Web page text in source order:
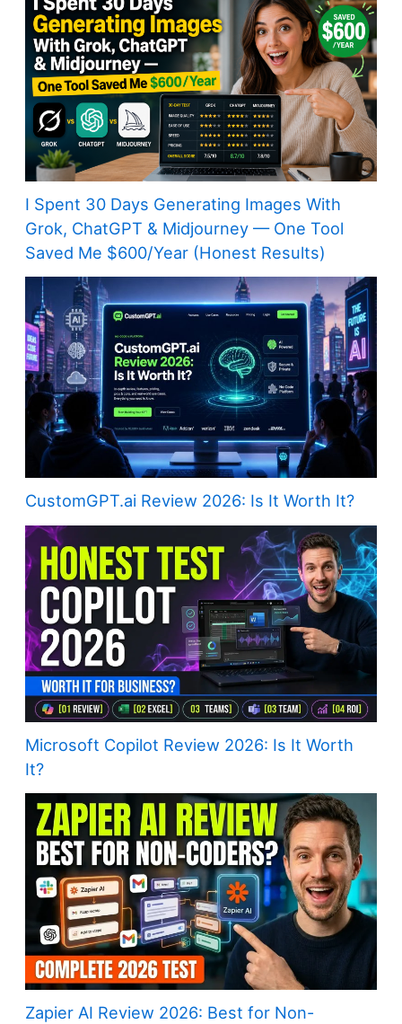
I Spent 30 Days Generating Images With
Grok, ChatGPT & Midjourney — One Tool
Saved Me $600/Year (Honest Results)
CustomGPT.ai Review 2026: Is It Worth It?
Microsoft Copilot Review 2026: Is It Worth
It?
Zapier AI Review 2026: Best for Non-